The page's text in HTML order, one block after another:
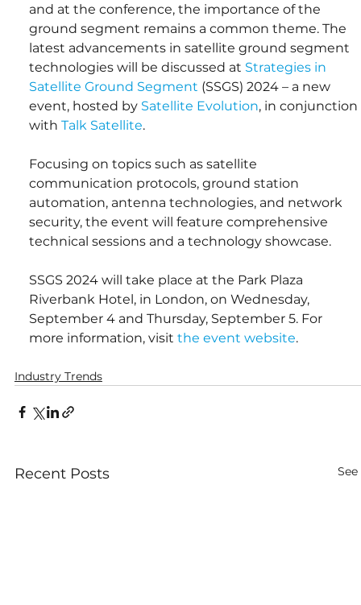
and at the conference, the importance of the
ground segment remains a common theme. The
latest advancements in satellite ground segment
technologies will be discussed at Strategies in
Satellite Ground Segment (SSGS) 2024 – a new
event, hosted by Satellite Evolution, in conjunction
with Talk Satellite.
Focusing on topics such as satellite
communication protocols, ground station
automation, antenna technologies, and network
security, the event will feature comprehensive
technical sessions and a technology showcase.
SSGS 2024 will take place at the Park Plaza
Riverbank Hotel, in London, on Wednesday,
September 4 and Thursday, September 5. For
more information, visit the event website.
Industry Trends
Recent Posts